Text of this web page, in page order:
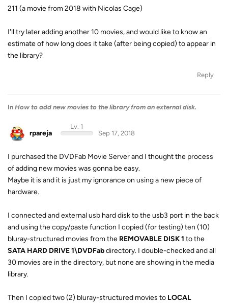
211 (a movie from 2018 with Nicolas Cage)
I'll try later adding another 10 movies, and would like to know an
estimate of how long does it take (after being copied) to appear in
the library?
Reply
In How to add new movies to the library from an external disk.
rpareja
Lv. 1
Sep 17, 2018
I purchased the DVDFab Movie Server and I thought the process
of adding new movies was gonna be easy.
Maybe it is and it is just my ignorance on using a new piece of
hardware.
I connected and external usb hard disk to the usb3 port in the back
and using the copy/paste function I copied (for testing) ten (10)
bluray-structured movies from the REMOVABLE DISK 1 to the
SATA HARD DRIVE 1\DVDFabdirectory. I double-checked and all
30 movies are in the directory, but none are showing in the media
library.
Then I copied two (2) bluray-structured movies to LOCAL